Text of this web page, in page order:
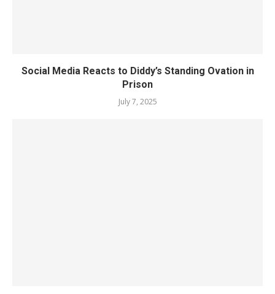
Social Media Reacts to Diddy’s Standing Ovation in
Prison
July 7, 2025